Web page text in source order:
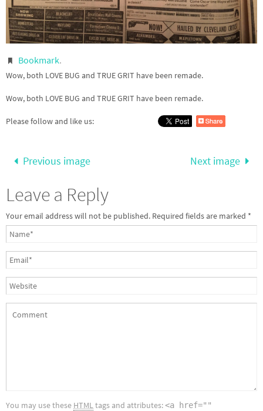
Bookmark.
Wow, both LOVE BUG and TRUE GRIT have been remade.
Wow, both LOVE BUG and TRUE GRIT have been remade.
Please follow and like us:
Previous image Next image
Leave a Reply
Your email address will not be published. Required fields are marked *
You may use these HTMLtags and attributes:<a href=""